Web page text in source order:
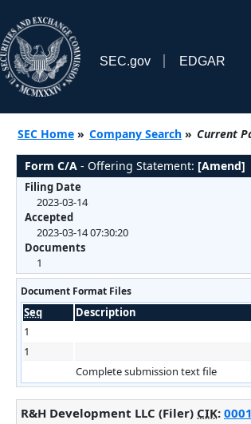
SEC.gov EDGAR
SEC Home » Company Search » Current
Form C/A - Offering Statement: [Amend]
Filing Date
2023-03-14
Accepted
2023-03-14 07:30:20
Documents
1
Document Format Files
Seq Description
1
1
Complete submission text file
R&H Development LLC (Filer) CIK: